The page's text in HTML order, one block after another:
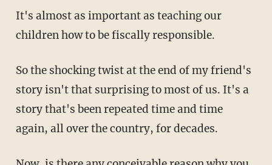
It's almost as important as teaching our
children how to be fiscally responsible.
So the shocking twist at the end of my friend's
story isn't that surprising to most of us. It's a
story that's been repeated time and time
again, all over the country, for decades.